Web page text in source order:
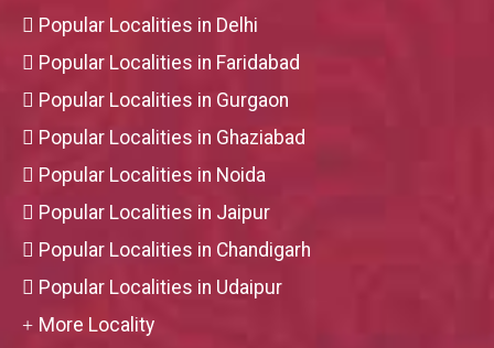
Popular Localities in Delhi
Popular Localities in Faridabad
Popular Localities in Gurgaon
Popular Localities in Ghaziabad
Popular Localities in Noida
Popular Localities in Jaipur
Popular Localities in Chandigarh
Popular Localities in Udaipur
More Locality